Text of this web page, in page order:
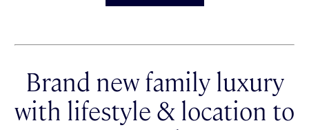
Brand new family luxury
with lifestyle & location to